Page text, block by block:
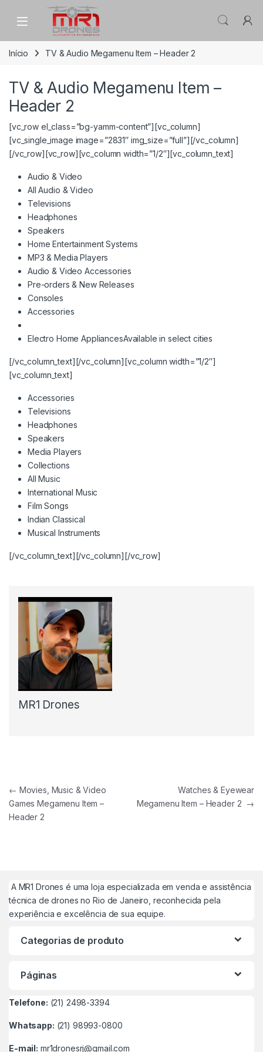
Skip to navigation
Skip to content
Início TV & Audio Megamenu Item – Header 2
TV & Audio Megamenu Item –
Header 2
[vc_row el_class=”bg-yamm-content”][vc_column]
[vc_single_image image=”2831″ img_size=”full”][/vc_column]
[/vc_row][vc_row][vc_column width=”1/2″][vc_column_text]
Audio & Video
All Audio & Video
Televisions
Headphones
Speakers
Home Entertainment Systems
MP3 & Media Players
Audio & Video Accessories
Pre-orders & New Releases
Consoles
Accessories
Electro Home AppliancesAvailable in select cities
[/vc_column_text][/vc_column][vc_column width=”1/2″]
[vc_column_text]
Accessories
Televisions
Headphones
Speakers
Media Players
Collections
All Music
International Music
Film Songs
Indian Classical
Musical Instruments
[/vc_column_text][/vc_column][/vc_row]
MR1 Drones
Navegação de Post
← Movies, Music & Video
Games Megamenu Item –
Header 2
Watches & Eyewear
Megamenu Item – Header 2 →
A MR1 Drones é uma loja especializada em venda e assistência
técnica de drones no Rio de Janeiro, reconhecida pela
experiência e excelência de sua equipe.
Categorias de produto
Páginas
Telefone: (21) 2498-3394
Whatsapp: (21) 98993-0800
E-mail: mr1dronesrj@gmail.com